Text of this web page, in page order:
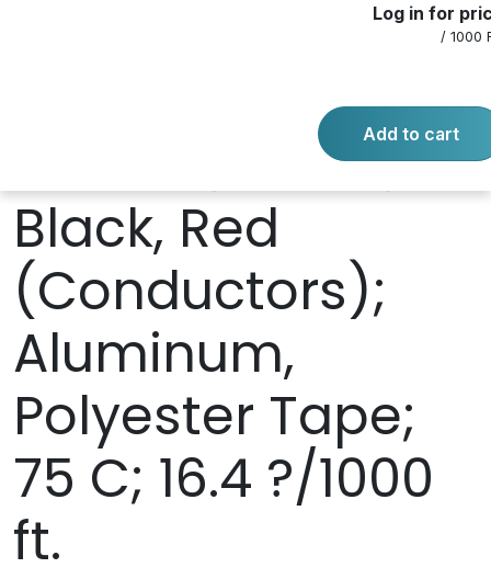
Log in for
/ 1000
Add to cart
Black PVC Jacket;
PVC Insulation;
Plenum; 300 V;
Black, Red
(Conductors);
Aluminum,
Polyester Tape;
75 C; 16.4 ?/1000
ft.